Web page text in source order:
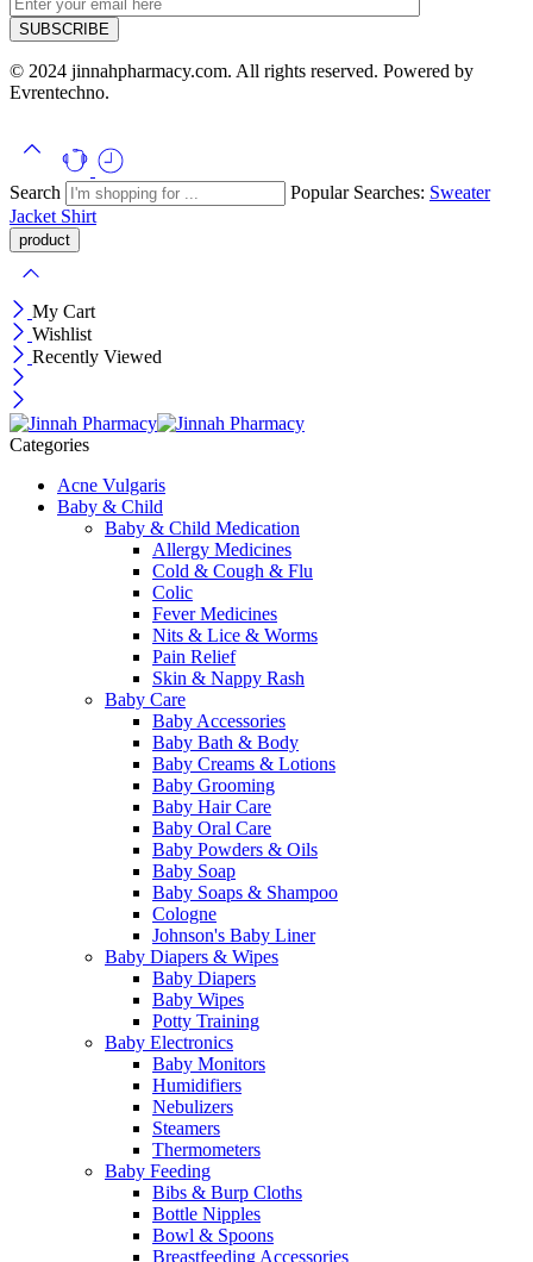
© 2024 jinnahpharmacy.com. All rights reserved. Powered by
Evrentechno.
Search Popular Searches: Sweater
Jacket Shirt
My Cart
Wishlist
Recently Viewed
Categories
Acne Vulgaris
Baby & Child
Baby & Child Medication
Allergy Medicines
Cold & Cough & Flu
Colic
Fever Medicines
Nits & Lice & Worms
Pain Relief
Skin & Nappy Rash
Baby Care
Baby Accessories
Baby Bath & Body
Baby Creams & Lotions
Baby Grooming
Baby Hair Care
Baby Oral Care
Baby Powders & Oils
Baby Soap
Baby Soaps & Shampoo
Cologne
Johnson's Baby Liner
Baby Diapers & Wipes
Baby Diapers
Baby Wipes
Potty Training
Baby Electronics
Baby Monitors
Humidifiers
Nebulizers
Steamers
Thermometers
Baby Feeding
Bibs & Burp Cloths
Bottle Nipples
Bowl & Spoons
Breastfeeding Accessories